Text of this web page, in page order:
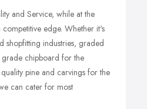
and Service, while at the
edge. Whether it's
shopfitting industries, graded
chipboard for the
pine and carvings for the
can cater for most